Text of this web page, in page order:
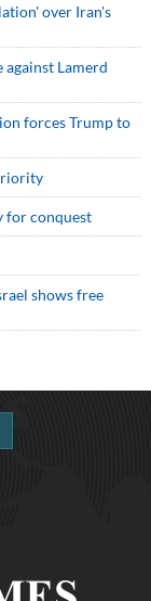
over Iran's
against Lamerd
forces Trump to
for conquest
shows free